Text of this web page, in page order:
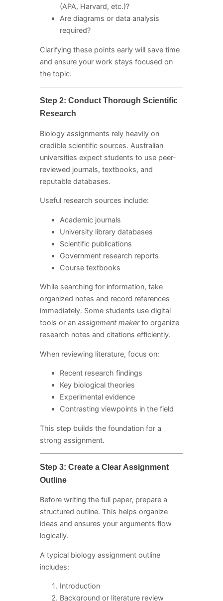
(APA, Harvard, etc.)?
Are diagrams or data analysis
required?
Clarifying these points early will save time
and ensure your work stays focused on
the topic.
Step 2: Conduct Thorough Scientific
Research
Biology assignments rely heavily on
credible scientific sources. Australian
universities expect students to use peer-
reviewed journals, textbooks, and
reputable databases.
Useful research sources include:
Academic journals
University library databases
Scientific publications
Government research reports
Course textbooks
While searching for information, take
organized notes and record references
immediately. Some students use digital
tools or an assignment makerto organize
research notes and citations efficiently.
When reviewing literature, focus on:
Recent research findings
Key biological theories
Experimental evidence
Contrasting viewpoints in the field
This step builds the foundation for a
strong assignment.
Step 3: Create a Clear Assignment
Outline
Before writing the full paper, prepare a
structured outline. This helps organize
ideas and ensures your arguments flow
logically.
A typical biology assignment outline
includes:
Introduction
Background or literature review